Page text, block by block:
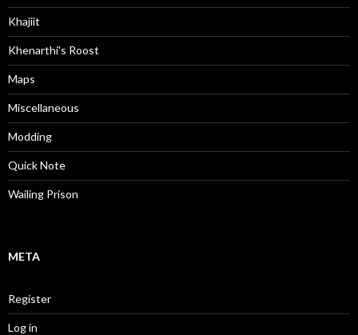
Khajiit
Khenarthi's Roost
Maps
Miscellaneous
Modding
Quick Note
Wailing Prison
META
Register
Log in